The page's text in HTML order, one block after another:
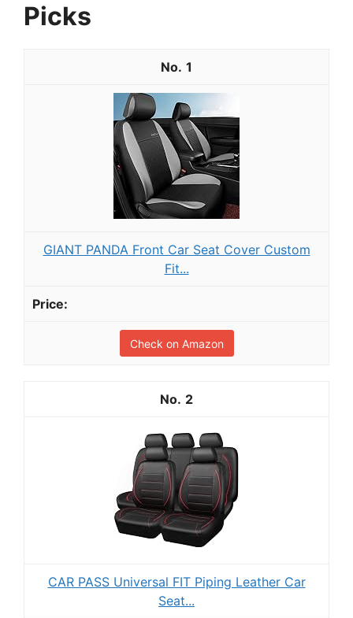
Picks
1
GIANT PANDA Front Car Seat Cover Custom
Fit...
Check on Amazon
2
CAR PASS Universal FIT Piping Leather Car
Seat...